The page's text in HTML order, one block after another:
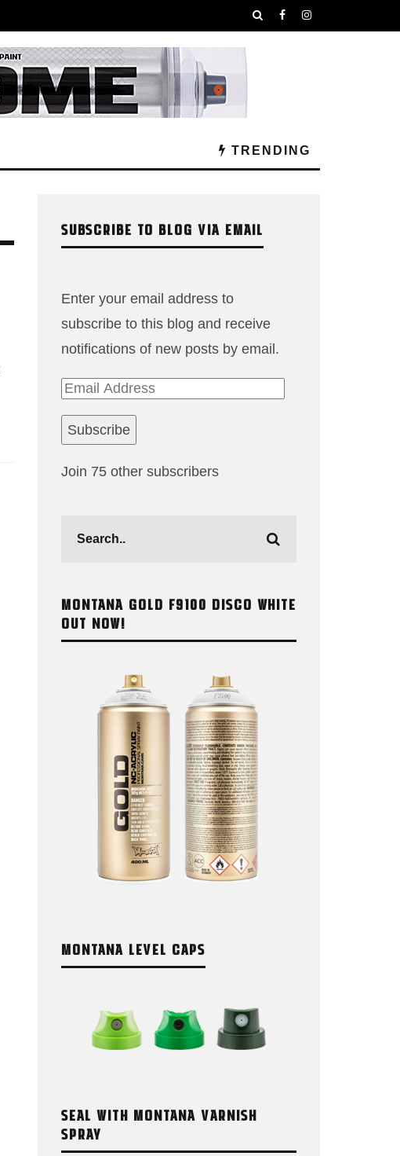
TRENDING
SUBSCRIBE TO BLOG VIA EMAIL
Enter your email address to
subscribe to this blog and receive
notifications of new posts by email.
Email
Address
Subscribe
Join 75 other subscribers
MONTANA GOLD F9100 DISCO WHITE
OUT NOW!
MONTANA LEVEL CAPS
SEAL WITH MONTANA VARNISH
SPRAY